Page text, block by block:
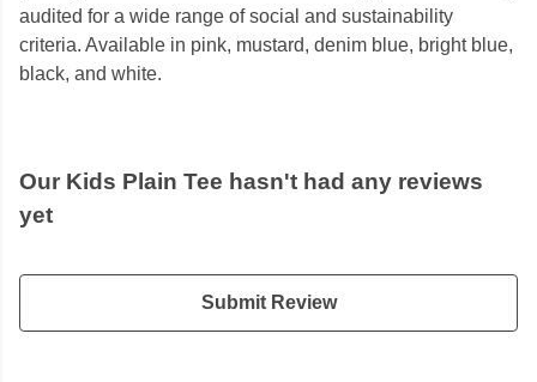
audited for a wide range of social and sustainability
criteria. Available in pink, mustard, denim blue, bright blue,
black, and white.
Our Kids Plain Tee hasn't had any reviews
yet
Submit Review